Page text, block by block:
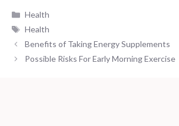
Categories
Health
Tags
Health
Benefits of Taking Energy Supplements
Possible Risks For Early Morning Exercise